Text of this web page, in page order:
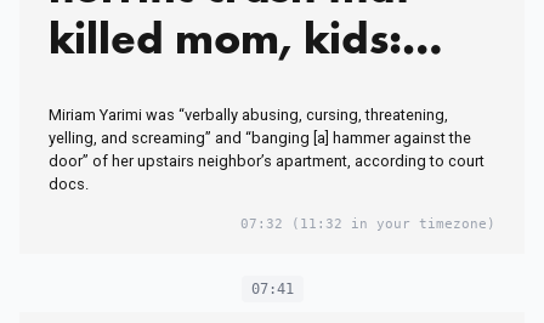
killed mom, kids:
Miriam Yarimi was “verbally abusing, cursing, threatening,
yelling, and screaming” and “banging [a] hammer against the
door” of her upstairs neighbor’s apartment, according to court
docs.
07:32 (11:32 in your timezone)
07:41